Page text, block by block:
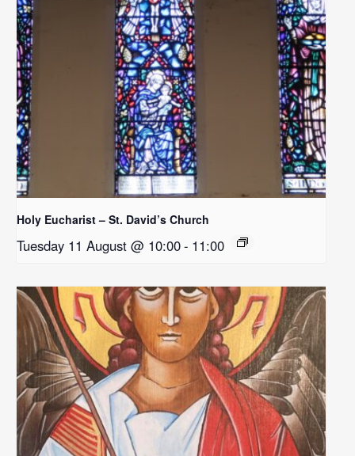
Holy Eucharist – St. David’s Church
Tuesday 11 August @ 10:00- 11:00